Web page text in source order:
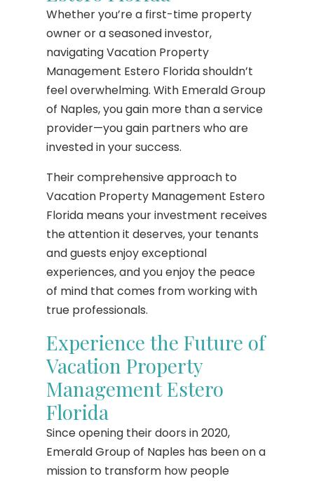
Whether you’re a first-time property
owner or a seasoned investor,
navigating Vacation Property
Management Estero Florida shouldn’t
feel overwhelming. With Emerald Group
of Naples, you gain more than a service
provider—you gain partners who are
invested in your success.
Their comprehensive approach to
Vacation Property Management Estero
Florida means your investment receives
the attention it deserves, your tenants
and guests enjoy exceptional
experiences, and you enjoy the peace
of mind that comes from working with
true professionals.
Experience the Future of
Vacation Property
Management Estero
Florida
Since opening their doors in 2020,
Emerald Group of Naples has been on a
mission to transform how people